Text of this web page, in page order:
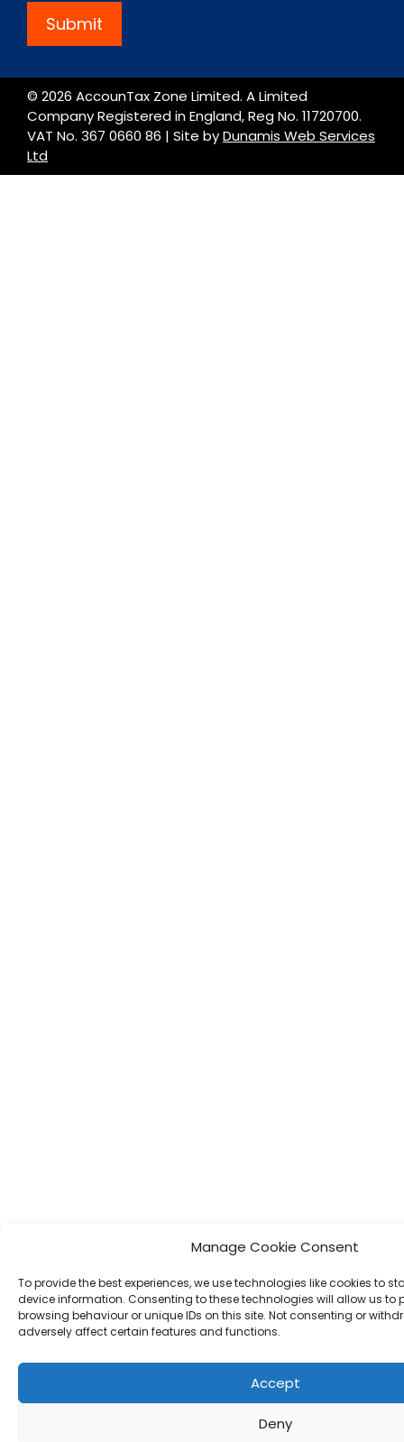
Manage Cookie Consent
To provide the best experiences, we use technologies like cookies to
device information. Consenting to these technologies will allow us to
browsing behaviour or unique IDs on this site. Not consenting or
adversely affect certain features and functions.
Accept
Deny
Submit
© 2026 AccounTax Zone Limited. A Limited
Company Registered in England, Reg No. 11720700.
VAT No. 367 0660 86 | Site byDunamis Web Services
Ltd